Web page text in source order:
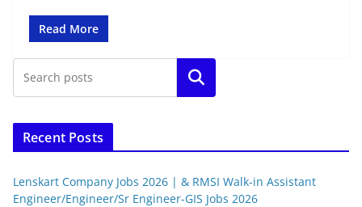
Read More
Search
Recent Posts
Lenskart Company Jobs 2026 | & RMSI Walk-in Assistant
Engineer/Engineer/Sr Engineer-GIS Jobs 2026